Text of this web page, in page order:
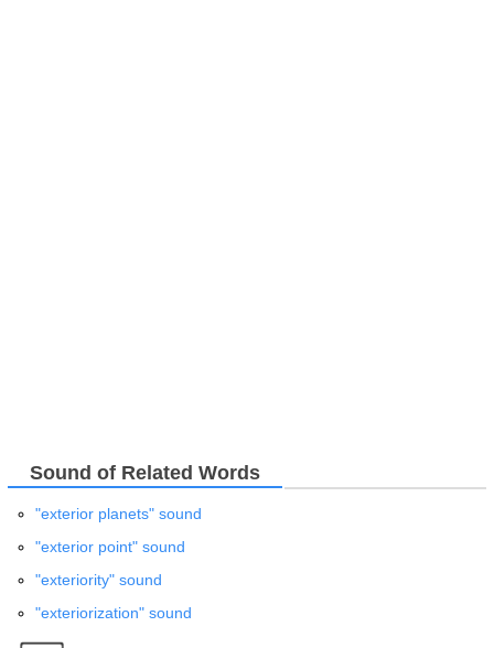
Sound of Related Words
"exterior planets" sound
"exterior point" sound
"exteriority" sound
"exteriorization" sound